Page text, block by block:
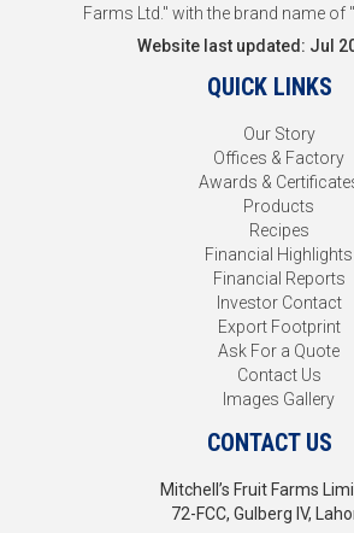
Farms Ltd." with the brand name of
Website last updated: Jul
QUICK LINKS
Our Story
Offices & Factory
Awards &
Products
Recipes
Financial Highlights
Financial Reports
Investor Contact
Export Footprint
Ask For a Quote
Contact Us
Images Gallery
CONTACT US
Mitchell’s Fruit Farms
72-FCC, Gulberg IV,